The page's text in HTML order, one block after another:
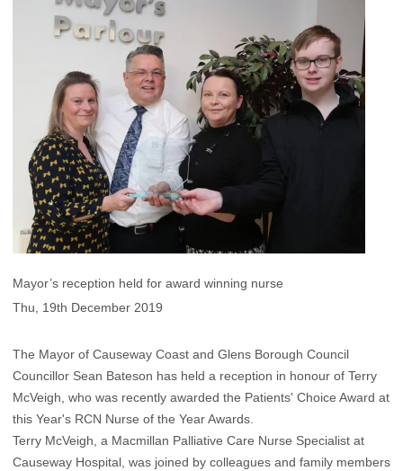
Mayor’s reception held for award winning nurse
Thu, 19th December 2019
The Mayor of Causeway Coast and Glens Borough Council
Councillor Sean Bateson has held a reception in honour of Terry
McVeigh, who was recently awarded the Patients' Choice Award at
this Year's RCN Nurse of the Year Awards.
Terry McVeigh, a Macmillan Palliative Care Nurse Specialist at
Causeway Hospital, was joined by colleagues and family members